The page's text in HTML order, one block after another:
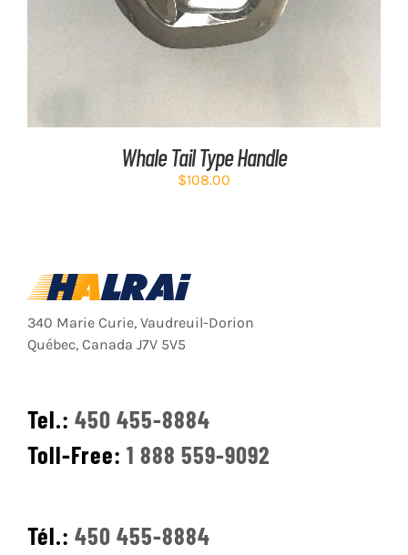
Whale Tail Type Handle
$108.00
340 Marie Curie, Vaudreuil-Dorion
Québec, Canada J7V 5V5
Tel.: 450 455-8884
Toll-Free: 1 888 559-9092
Tél.: 450 455-8884